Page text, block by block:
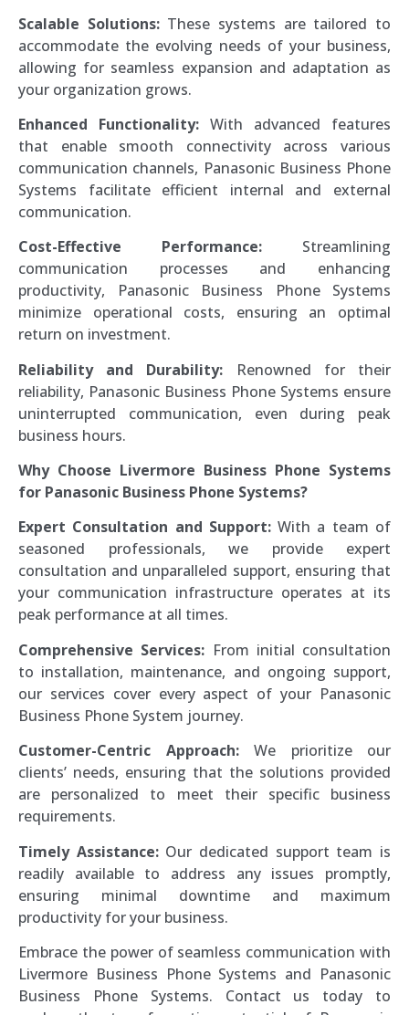
Scalable Solutions:These systems are tailored to
accommodate the evolving needs of your business,
allowing for seamless expansion and adaptation as
your organization grows.
Enhanced Functionality: With advanced features
that enable smooth connectivity across various
communication channels, Panasonic Business Phone
Systems facilitate efficient internal and external
communication.
Cost-Effective Performance: Streamlining
communication processes and enhancing
productivity, Panasonic Business Phone Systems
minimize operational costs, ensuring an optimal
return on investment.
Reliability and Durability: Renowned for their
reliability, Panasonic Business Phone Systems ensure
uninterrupted communication, even during peak
business hours.
Why Choose Livermore Business Phone Systems
for Panasonic Business Phone Systems?
Expert Consultation and Support:With a team of
seasoned professionals, we provide expert
consultation and unparalleled support, ensuring that
your communication infrastructure operates at its
peak performance at all times.
Comprehensive Services: From initial consultation
to installation, maintenance, and ongoing support,
our services cover every aspect of your Panasonic
Business Phone System journey.
Customer-Centric Approach:We prioritize our
clients’ needs, ensuring that the solutions provided
are personalized to meet their specific business
requirements.
Timely Assistance:Our dedicated support team is
readily available to address any issues promptly,
ensuring minimal downtime and maximum
productivity for your business.
Embrace the power of seamless communication with
Livermore Business Phone Systems and Panasonic
Business Phone Systems. Contact us today to